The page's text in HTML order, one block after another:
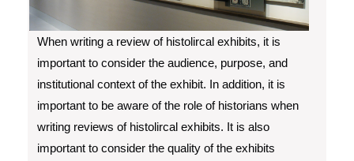
When writing a review of histolircal exhibits, it is
important to consider the audience, purpose, and
institutional context of the exhibit. In addition, it is
important to be aware of the role of historians when
writing reviews of histolircal exhibits. It is also
important to consider the quality of the exhibits